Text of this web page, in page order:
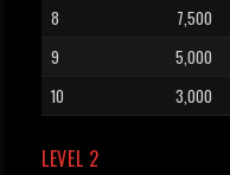
8
7,500
9
5,000
10
3,000
LEVEL 2